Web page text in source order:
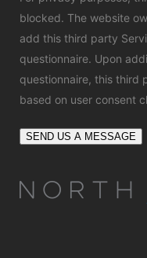
blocked. The website
add this third party
questionnaire. Upon
questionnaire, this third
based on user consent
SEND US A MESSAGE